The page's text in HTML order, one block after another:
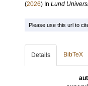
(2026) In Lund
Please use this url to
Details BibTeX